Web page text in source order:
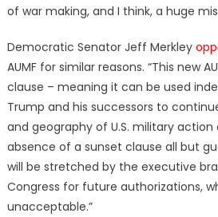
of war making, and I think, a huge
Democratic Senator Jeff Merkley
AUMF for similar reasons. “This new
clause – meaning it can be used
Trump and his successors to
and geography of U.S. military
absence of a sunset clause all but
will be stretched by the executive
Congress for future authorizations,
unacceptable.”